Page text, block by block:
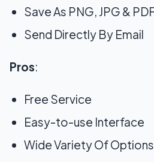
Save As PNG, JPG &
Send Directly By Email
Pros:
Free Service
Easy-to-use Interface
Wide Variety Of Options